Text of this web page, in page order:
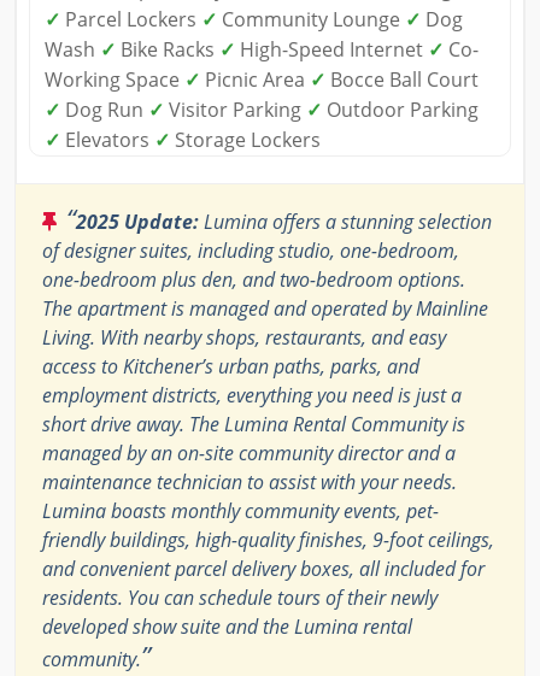
✓ Parcel Lockers ✓ Community Lounge ✓ Dog
Wash ✓ Bike Racks ✓ High-Speed Internet ✓ Co-
Working Space ✓ Picnic Area ✓ Bocce Ball Court
✓ Dog Run ✓ Visitor Parking ✓ Outdoor Parking
✓ Elevators ✓ Storage Lockers
“2025 Update:Lumina offers a stunning selection
of designer suites, including studio, one-bedroom,
one-bedroom plus den, and two-bedroom options.
The apartment is managed and operated by Mainline
Living. With nearby shops, restaurants, and easy
access to Kitchener’s urban paths, parks, and
employment districts, everything you need is just a
short drive away. The Lumina Rental Community is
managed by an on-site community director and a
maintenance technician to assist with your needs.
Lumina boasts monthly community events, pet-
friendly buildings, high-quality finishes, 9-foot ceilings,
and convenient parcel delivery boxes, all included for
residents. You can schedule tours of their newly
developed show suite and the Lumina rental
community.”